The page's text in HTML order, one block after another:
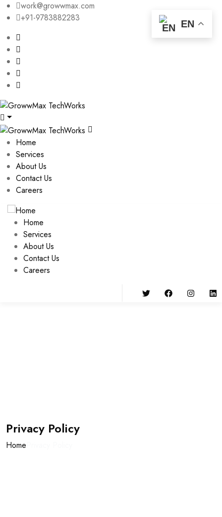
work@growwmax.com
+91-9783882283
Home
Services
About Us
Contact Us
Careers
Home
Services
About Us
Contact Us
Careers
Privacy Policy
Home
EN